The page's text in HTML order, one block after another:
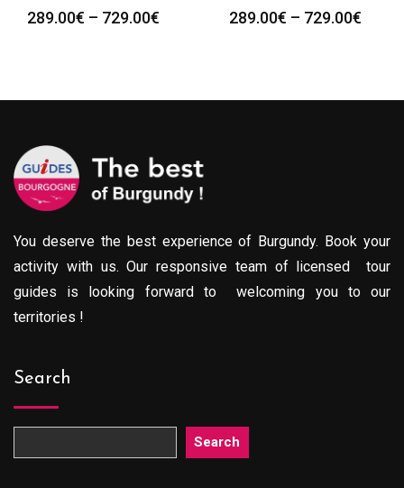
289.00€ – 729.00€
729.00€
289.00€ – 729.00€
You deserve the best experience of Burgundy. Book your
activity with us. Our responsive team of licensed tour
guides is looking forward to welcoming you to our
territories !
Search
Search